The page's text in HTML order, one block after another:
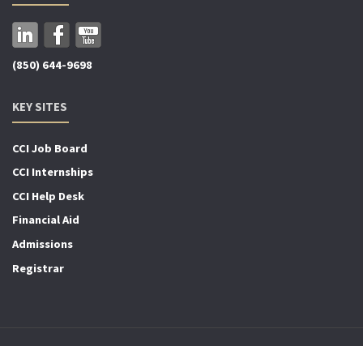
(850) 644-9698
KEY SITES
CCI Job Board
CCI Internships
CCI Help Desk
Financial Aid
Admissions
Registrar